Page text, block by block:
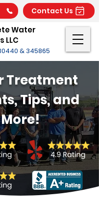
Water
LLC
& 345865
Contact Us
Treatment
Tips, and
More!